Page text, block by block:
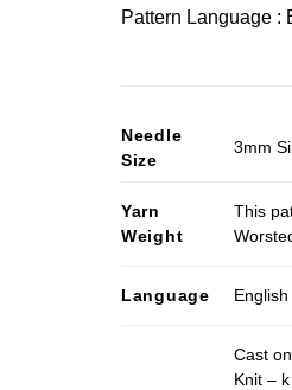
Pattern Language :
Needle
Size
3mm
Yarn
Weight
This
Language English
Cast on
Knit – k